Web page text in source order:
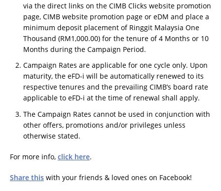
via the direct links on the CIMB Clicks website promotion
page, CIMB website promotion page or eDM and place a
minimum deposit placement of Ringgit Malaysia One
Thousand (RM1,000.00) for the tenure of 4 Months or 10
Months during the Campaign Period.
Campaign Rates are applicable for one cycle only. Upon
maturity, the eFD-i will be automatically renewed to its
respective tenures and the prevailing CIMB’s board rate
applicable to eFD-i at the time of renewal shall apply.
The Campaign Rates cannot be used in conjunction with
other offers, promotions and/or privileges unless
otherwise stated.
For more info, click here.
Share this with your friends & loved ones on Facebook!